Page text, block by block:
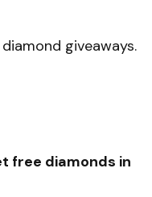
giveaways.
free diamonds in